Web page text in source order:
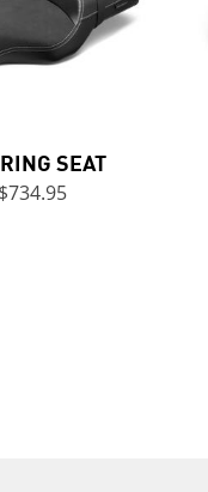
SEAT
$734.95